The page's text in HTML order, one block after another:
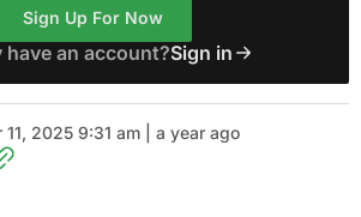
Sign Up For Now
have an account?Sign in
11, 2025 9:31 am | a year ago